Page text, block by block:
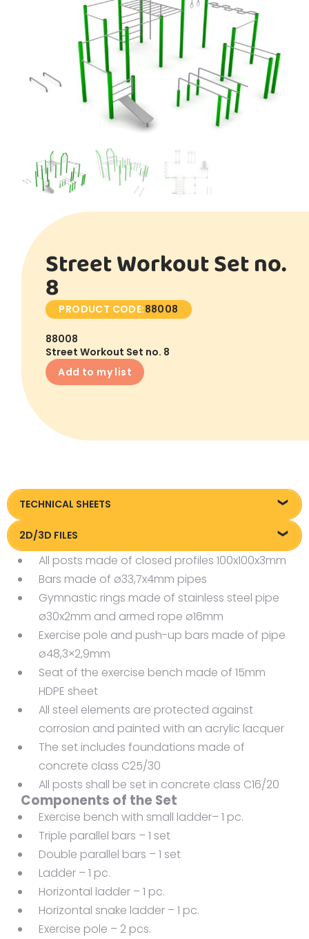
Street Workout Set no.
8
PRODUCT CODE:88008
88008
Street Workout Set no. 8
Add to my list
TECHNICAL SHEETS
Technical data
2D/3D FILES
Pliki DXF/DWG 88008
Pliki FBX
All posts made of closed profiles 100x100x3mm
Bars made of ø33,7x4mm pipes
Gymnastic rings made of stainless steel pipe
ø30x2mm and armed rope ø16mm
Exercise pole and push-up bars made of pipe
ø48,3×2,9mm
Seat of the exercise bench made of 15mm
HDPE sheet
All steel elements are protected against
corrosion and painted with an acrylic lacquer
The set includes foundations made of
concrete class C25/30
All posts shall be set in concrete class C16/20
Components of the Set
Exercise bench with small ladder– 1 pc.
Triple parallel bars – 1 set
Double parallel bars – 1 set
Ladder – 1 pc.
Horizontal ladder – 1 pc.
Horizontal snake ladder – 1 pc.
Exercise pole – 2 pcs.